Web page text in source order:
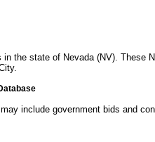
the state of Nevada (NV). These
include government bids and